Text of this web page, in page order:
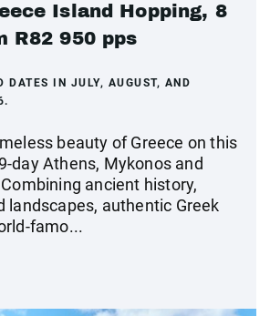
Island Hopping, 8
R82 950 pps
DATES IN JULY, AUGUST, AND
beauty of Greece on this
day Athens, Mykonos and
ancient history,
landscapes, authentic Greek
famo...